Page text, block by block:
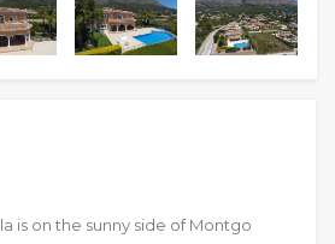
is on the sunny side of Montgo